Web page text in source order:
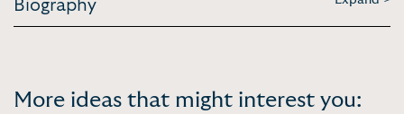
Biography
More ideas that might interest you: